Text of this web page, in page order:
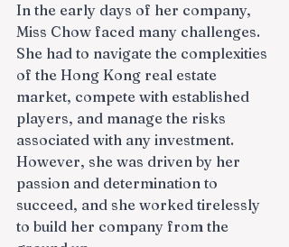
In the early days of her company,
Miss Chow faced many challenges.
She had to navigate the complexities
of the Hong Kong real estate
market, compete with established
players, and manage the risks
associated with any investment.
However, she was driven by her
passion and determination to
succeed, and she worked tirelessly
to build her company from the